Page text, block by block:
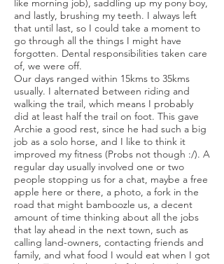
like morning job), saddling up my pony boy,
and lastly, brushing my teeth. I always left
that until last, so I could take a moment to
go through all the things I might have
forgotten. Dental responsibilities taken care
of, we were off.
Our days ranged within 15kms to 35kms
usually. I alternated between riding and
walking the trail, which means I probably
did at least half the trail on foot. This gave
Archie a good rest, since he had such a big
job as a solo horse, and I like to think it
improved my fitness (Probs not though :/). A
regular day usually involved one or two
people stopping us for a chat, maybe a free
apple here or there, a photo, a fork in the
road that might bamboozle us, a decent
amount of time thinking about all the jobs
that lay ahead in the next town, such as
calling land-owners, contacting friends and
family, and what food I would eat when I got